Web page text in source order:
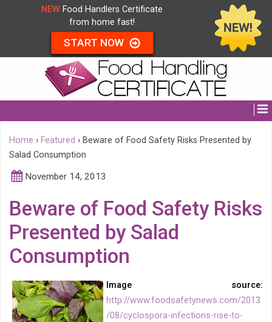
NEW Food Handlers Certificate
from home fast!
START NOW
Home › Featured › Beware of Food Safety Risks Presented by
Salad Consumption
November 14, 2013
Beware of Food Safety Risks
Presented by Salad
Consumption
Image source:
http://www.foodsafetynews.com/2013
/08/cyclospora-infections-rise-to-